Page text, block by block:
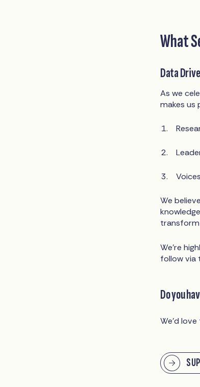
What
Data
As we
makes us
We
We’re
follow via
Do you
We’d